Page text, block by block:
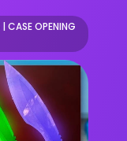
| CASE OPENING